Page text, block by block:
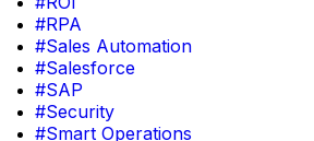
#RPA
#Sales Automation
#Salesforce
#SAP
#Security
#Smart Operations